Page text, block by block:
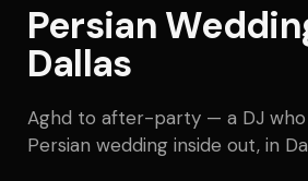
Persian
Dallas
Aghd to after-party — a DJ
Persian wedding inside out, in